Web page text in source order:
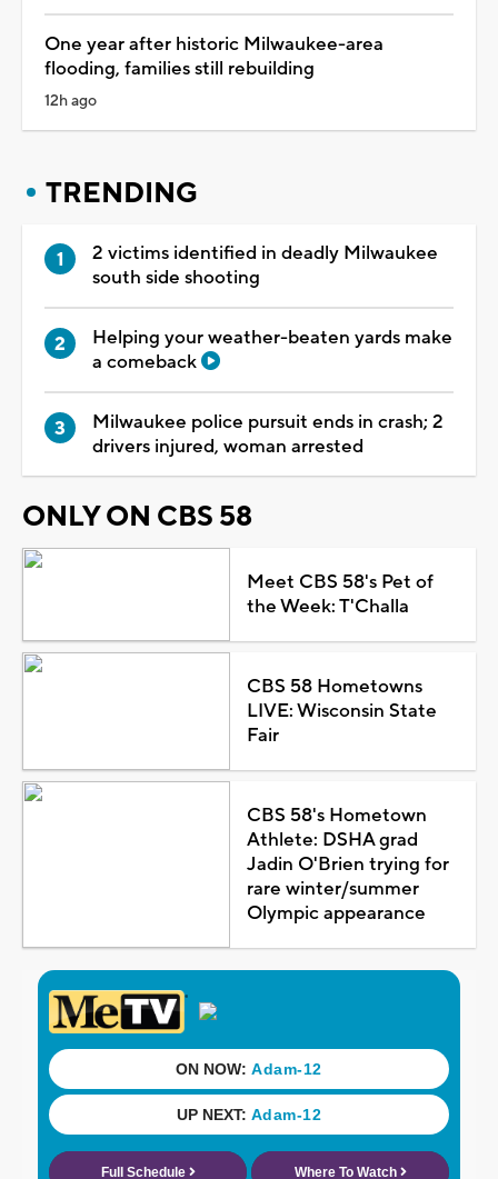
One year after historic Milwaukee-area
flooding, families still rebuilding
12h ago
TRENDING
2 victims identified in deadly Milwaukee
south side shooting
Helping your weather-beaten yards make
a comeback
Milwaukee police pursuit ends in crash; 2
drivers injured, woman arrested
ONLY ON CBS 58
Meet CBS 58's Pet of
the Week: T'Challa
CBS 58 Hometowns
LIVE: Wisconsin State
Fair
CBS 58's Hometown
Athlete: DSHA grad
Jadin O'Brien trying for
rare winter/summer
Olympic appearance